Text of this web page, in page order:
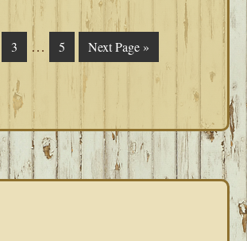
Page
3
Interim
pages
… Page
5
Go
to
Next Page »